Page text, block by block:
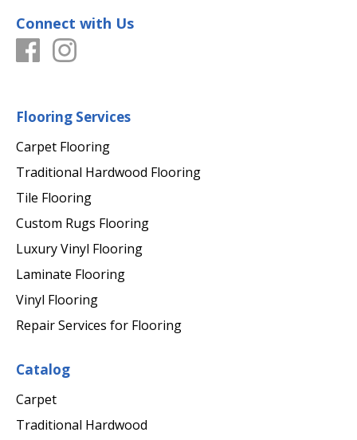
Connect with Us
Flooring Services
Carpet Flooring
Traditional Hardwood Flooring
Tile Flooring
Custom Rugs Flooring
Luxury Vinyl Flooring
Laminate Flooring
Vinyl Flooring
Repair Services for Flooring
Catalog
Carpet
Traditional Hardwood